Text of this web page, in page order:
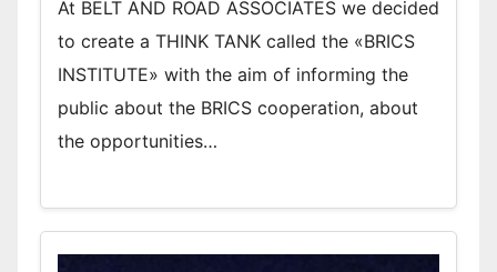
At BELT AND ROAD ASSOCIATES we decided
to create a THINK TANK called the «BRICS
INSTITUTE» with the aim of informing the
public about the BRICS cooperation, about
the opportunities…